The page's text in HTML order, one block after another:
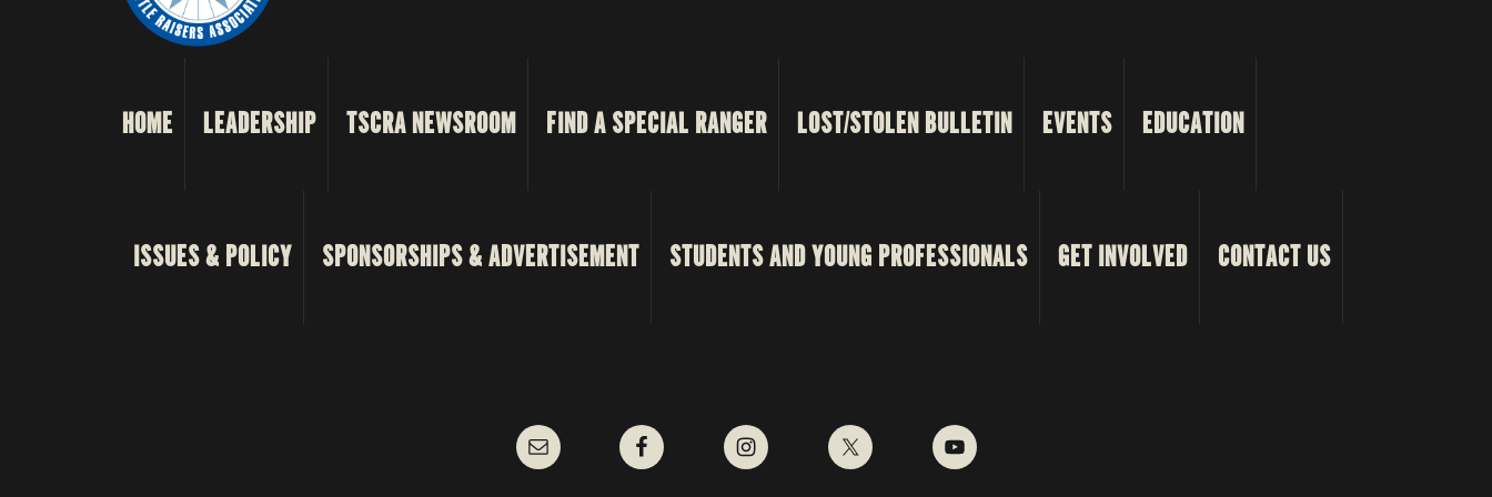
HOME LEADERSHIP TSCRA NEWSROOM FIND A SPECIAL RANGER LOST/STOLEN BULLETIN EVENTS EDUCATION
ISSUES & POLICY SPONSORSHIPS & ADVERTISEMENT STUDENTS AND YOUNG PROFESSIONALS GET INVOLVED CONTACT US